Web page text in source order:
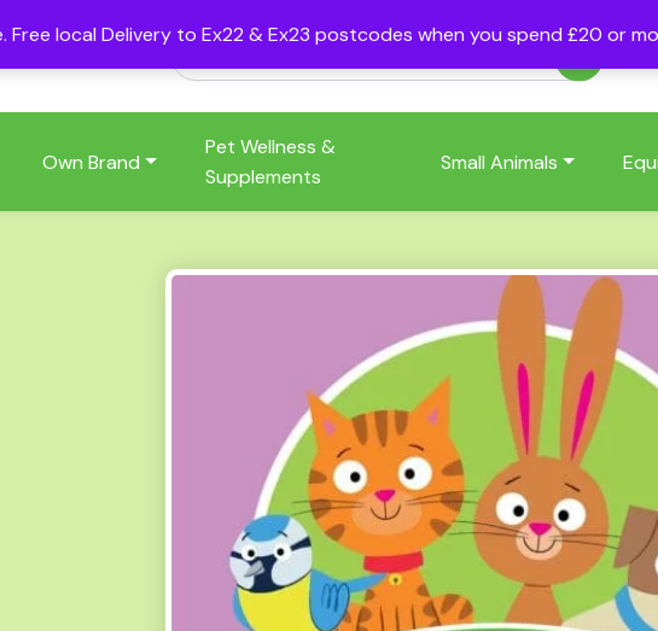
local Delivery to Ex22 & Ex23 postcodes when you spend £20 or
Own Brand
Pet Wellness &
Supplements
Small Animals